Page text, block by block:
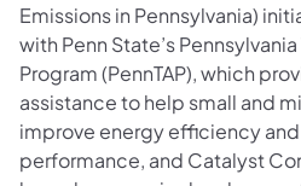
Emissions in Pennsylvania)
with Penn State’s
Program (PennTAP), which
assistance to help small and
improve energy efficiency
performance, and Catalyst